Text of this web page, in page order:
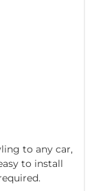
to any car,
to install